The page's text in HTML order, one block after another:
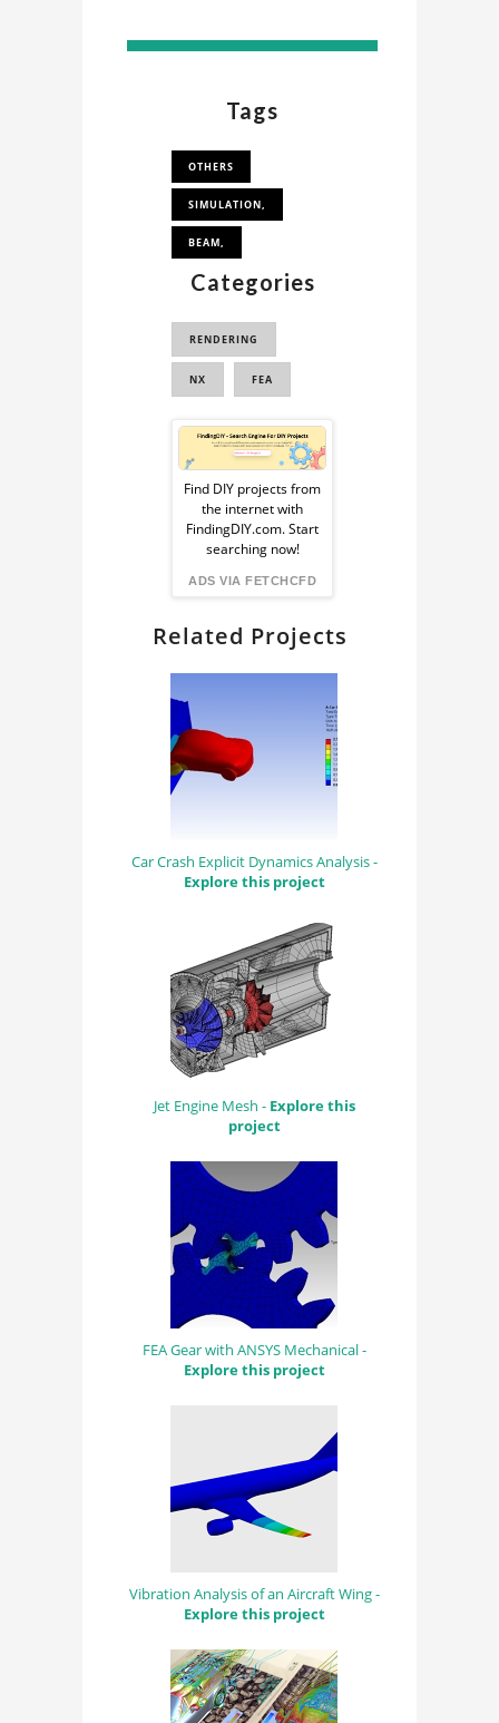
Tags
OTHERS
SIMULATION,
BEAM,
Categories
RENDERING
NX FEA
Sponsored
Ad
from
FindingDIY
Find DIY projects from
the internet with
FindingDIY.com. Start
searching now!
ADS VIA FETCHCFD
Related Projects
Car Crash Explicit Dynamics Analysis -
Explore this project
Jet Engine Mesh - Explore this
project
FEA Gear with ANSYS Mechanical -
Explore this project
Vibration Analysis of an Aircraft Wing -
Explore this project